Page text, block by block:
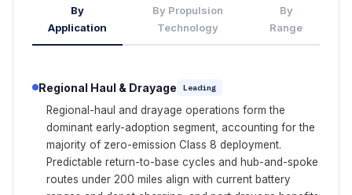
By
Application
By Propulsion
Technology
By
Range
Regional Haul & Drayage Leading
Regional-haul and drayage operations form the
dominant early-adoption segment, accounting for the
majority of zero-emission Class 8 deployment.
Predictable return-to-base cycles and hub-and-spoke
routes under 200 miles align with current battery